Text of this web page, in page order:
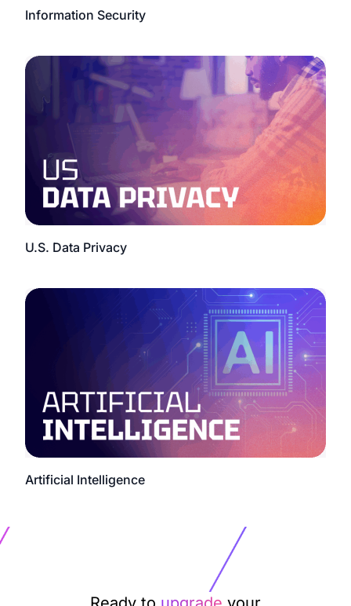
Information Security
U.S. Data Privacy
Artificial Intelligence